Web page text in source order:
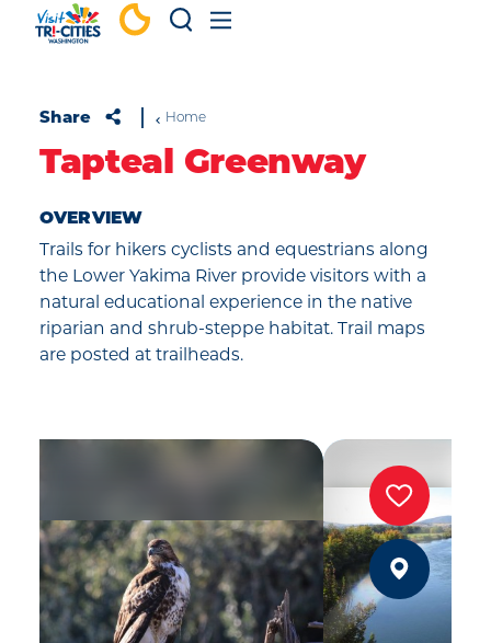
Skip to content
Share Home
Tapteal Greenway
OVERVIEW
Trails for hikers cyclists and equestrians along
the Lower Yakima River provide visitors with a
natural educational experience in the native
riparian and shrub-steppe habitat. Trail maps
are posted at trailheads.